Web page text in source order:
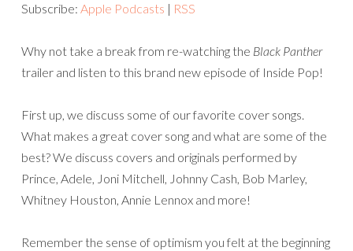
Subscribe: Apple Podcasts | RSS
Why not take a break from re-watching the Black Panther
trailer and listen to this brand new episode of Inside Pop!
First up, we discuss some of our favorite cover songs.
What makes a great cover song and what are some of the
best? We discuss covers and originals performed by
Prince, Adele, Joni Mitchell, Johnny Cash, Bob Marley,
Whitney Houston, Annie Lennox and more!
Remember the sense of optimism you felt at the beginning